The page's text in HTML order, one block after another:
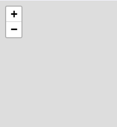
+
−